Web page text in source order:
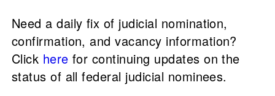
Need a daily fix of judicial nomination,
confirmation, and vacancy information?
Click here for continuing updates on the
status of all federal judicial nominees.